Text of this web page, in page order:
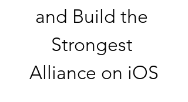
and Build the
Strongest
Alliance on iOS